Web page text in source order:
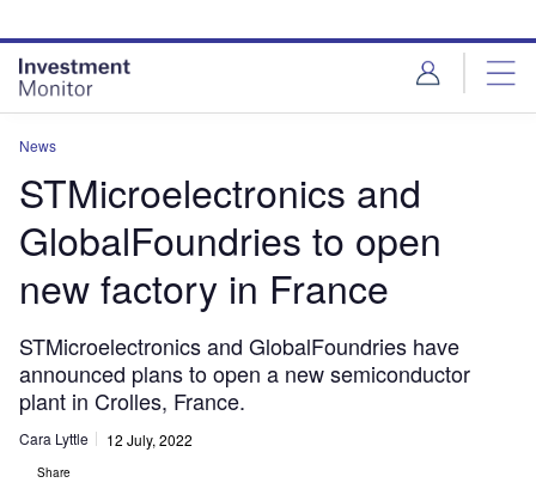
site
menu
page
content
News
STMicroelectronics and
GlobalFoundries to open
new factory in France
STMicroelectronics and GlobalFoundries have
announced plans to open a new semiconductor
plant in Crolles, France.
Cara Lyttle 12 July, 2022
Share